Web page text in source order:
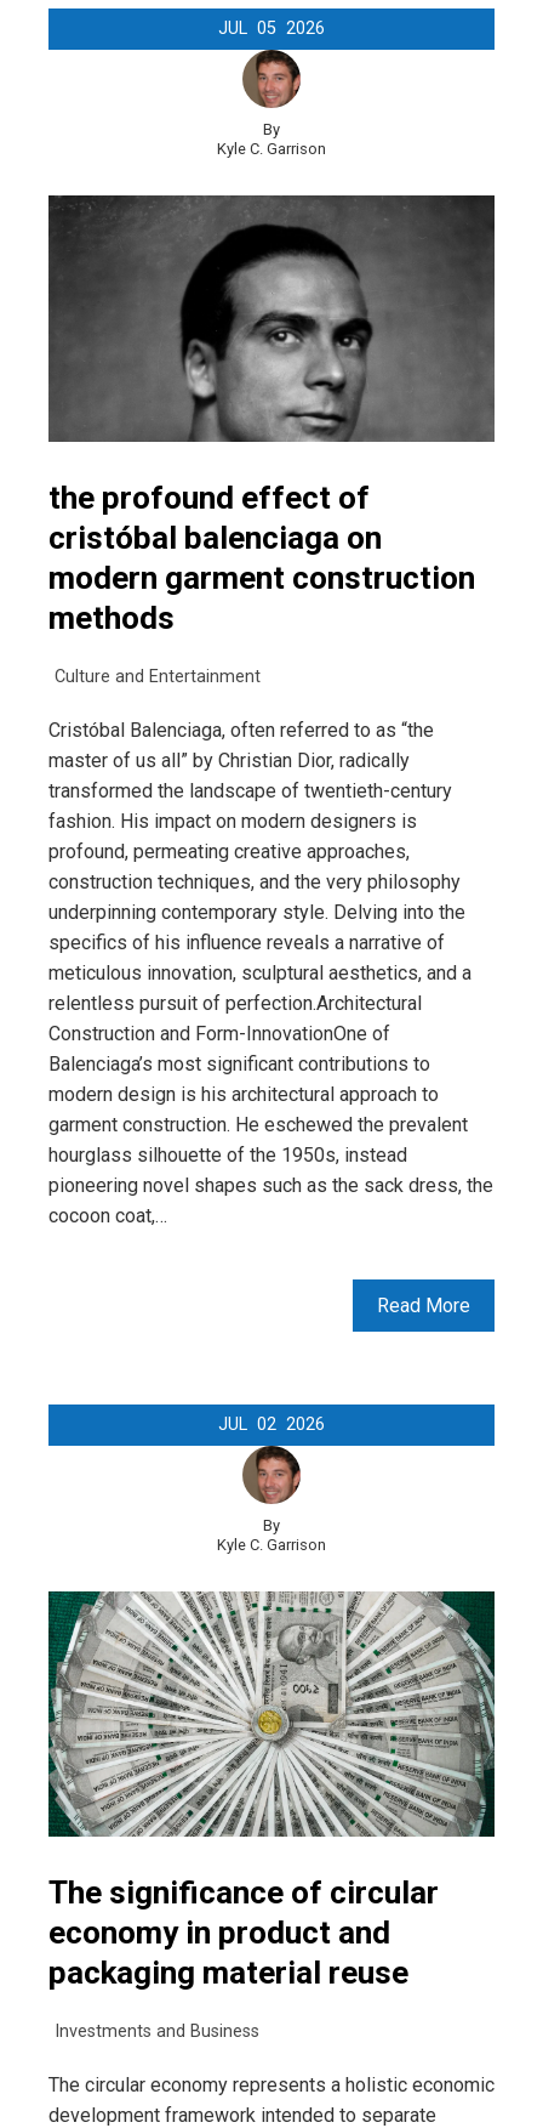
JUL 05 2026
By
Kyle C. Garrison
the profound effect of
cristóbal balenciaga on
modern garment construction
methods
Culture and Entertainment
Cristóbal Balenciaga, often referred to as “the
master of us all” by Christian Dior, radically
transformed the landscape of twentieth-century
fashion. His impact on modern designers is
profound, permeating creative approaches,
construction techniques, and the very philosophy
underpinning contemporary style. Delving into the
specifics of his influence reveals a narrative of
meticulous innovation, sculptural aesthetics, and a
relentless pursuit of perfection.Architectural
Construction and Form-InnovationOne of
Balenciaga’s most significant contributions to
modern design is his architectural approach to
garment construction. He eschewed the prevalent
hourglass silhouette of the 1950s, instead
pioneering novel shapes such as the sack dress, the
cocoon coat,…
Read More
JUL 02 2026
By
Kyle C. Garrison
The significance of circular
economy in product and
packaging material reuse
Investments and Business
The circular economy represents a holistic economic
development framework intended to separate